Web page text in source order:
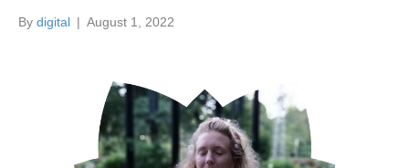
By digital | August 1, 2022